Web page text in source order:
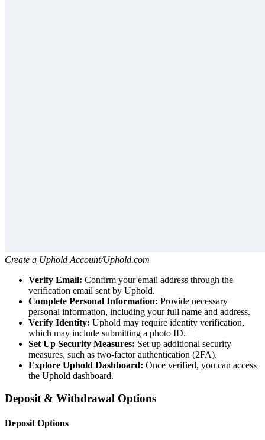
Create a Uphold Account/Uphold.com
Verify Email: Confirm your email address through the
verification email sent by Uphold.
Complete Personal Information: Provide necessary
personal information, including your full name and address.
Verify Identity: Uphold may require identity verification,
which may include submitting a photo ID.
Set Up Security Measures: Set up additional security
measures, such as two-factor authentication (2FA).
Explore Uphold Dashboard: Once verified, you can access
the Uphold dashboard.
Deposit & Withdrawal Options
Deposit Options